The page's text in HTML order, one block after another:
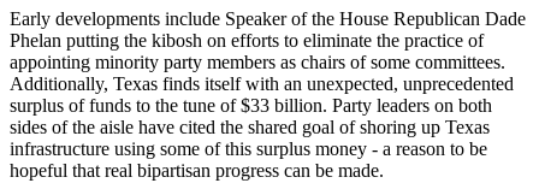
Early developments include Speaker of the House Republican Dade
Phelan putting the kibosh on efforts to eliminate the practice of
appointing minority party members as chairs of some committees.
Additionally, Texas finds itself with an unexpected, unprecedented
surplus of funds to the tune of $33 billion. Party leaders on both
sides of the aisle have cited the shared goal of shoring up Texas
infrastructure using some of this surplus money - a reason to be
hopeful that real bipartisan progress can be made.